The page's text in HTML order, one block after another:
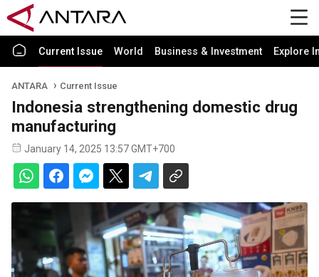
Current Issue World Business & Investment Explore
ANTARA Current Issue
Indonesia strengthening domestic drug
manufacturing
January 14, 2025 13:57 GMT+700